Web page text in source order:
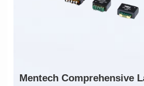
Application: POE